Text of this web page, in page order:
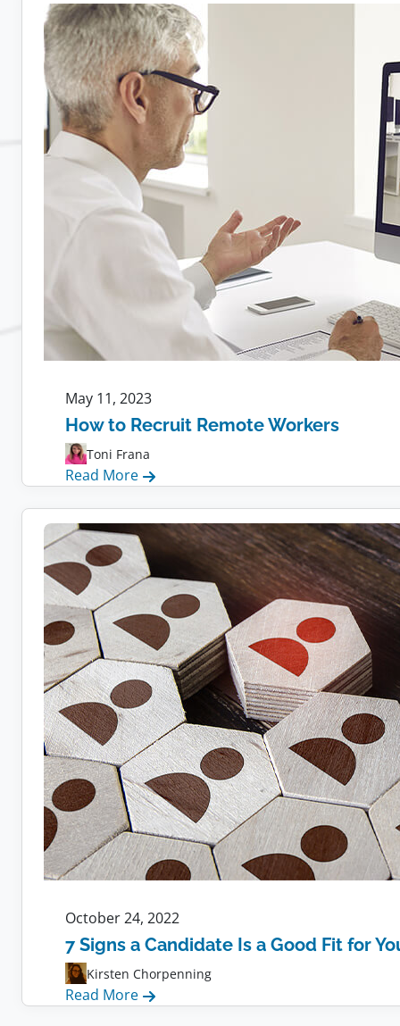
Work
Leads
to
More
Loyal
Employees
May 11, 2023
How to Recruit Remote Workers
Toni Frana
Read More
Recruit
Remote
Workers
October 24, 2022
7 Signs a Candidate Is a Good Fit for
Kirsten Chorpenning
Read More